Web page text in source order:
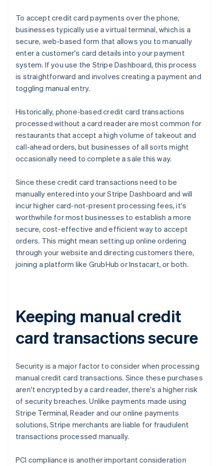
To accept credit card payments over the phone,
businesses typically use a virtual terminal, which is a
secure, web-based form that allows you to manually
enter a customer's card details into your payment
system. If you use the Stripe Dashboard, this process
is straightforward and involves creating a payment and
toggling manual entry.
Historically, phone-based credit card transactions
processed without a card reader are most common for
restaurants that accept a high volume of takeout and
call-ahead orders, but businesses of all sorts might
occasionally need to complete a sale this way.
Since these credit card transactions need to be
manually entered into your Stripe Dashboard and will
incur higher card-not-present processing fees, it's
worthwhile for most businesses to establish a more
secure, cost-effective and efficient way to accept
orders. This might mean setting up online ordering
through your website and directing customers there,
joining a platform like GrubHub or Instacart, or both.
Keeping manual credit
card transactions secure
Security is a major factor to consider when processing
manual credit card transactions. Since these purchases
aren't encrypted by a card reader, there's a higher risk
of security breaches. Unlike payments made using
Stripe Terminal, Reader and our online payments
solutions, Stripe merchants are liable for fraudulent
transactions processed manually.
PCI compliance is another important consideration